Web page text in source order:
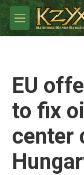
Skip to main
M
e
EU
to fix
center